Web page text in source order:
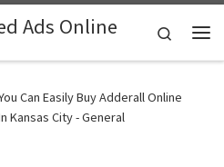
Ads Online
Search
Can Easily Buy Adderall Online
Kansas City - General